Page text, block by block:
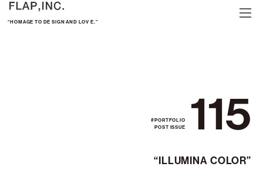
“HOMAGE TO DE SIGN AND LOV E.”
#PORTFOLIO
POST ISSUE
115
“ILLUMINA COLOR”